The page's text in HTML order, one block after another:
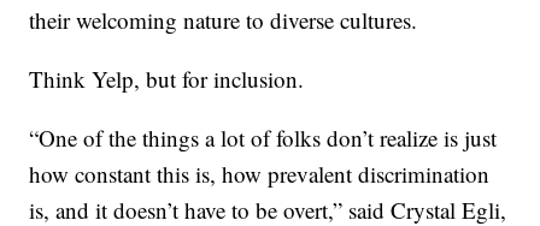
their welcoming nature to diverse cultures.
Think Yelp, but for inclusion.
“One of the things a lot of folks don’t realize is just
how constant this is, how prevalent discrimination
is, and it doesn’t have to be overt,” said Crystal Egli,